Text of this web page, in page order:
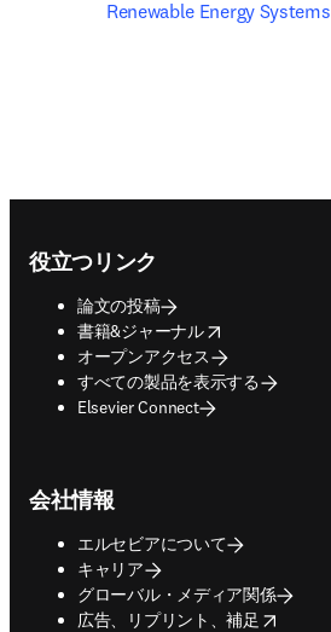
Renewable Energy Systems
役立つリンク
論文の投稿
書籍&ジャーナル
opens in new tab/window
オープンアクセス
すべての製品を表示する
Elsevier Connect
会社情報
エルセビアについて
キャリア
グローバル・メディア関係
広告、リプリント、補足
opens in new tab/window